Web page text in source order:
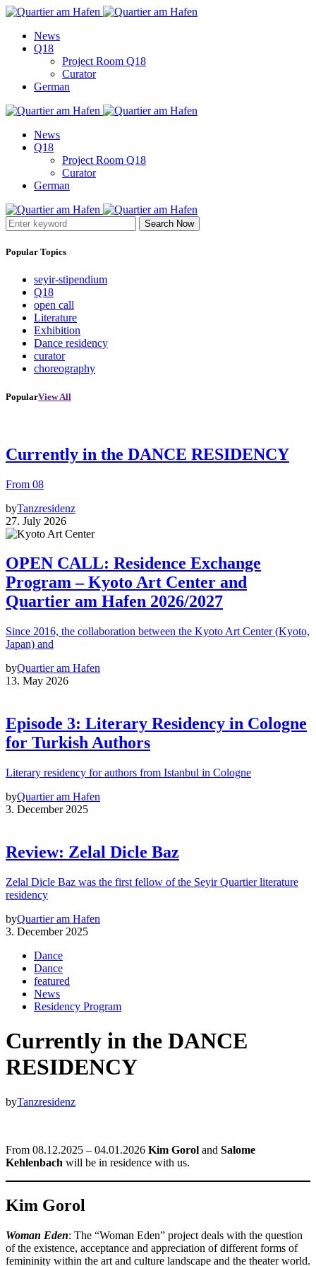
News
Q18
Project Room Q18
Curator
German
News
Q18
Project Room Q18
Curator
German
Search Now
Popular Topics
seyir-stipendium
Q18
open call
Literature
Exhibition
Dance residency
curator
choreography
PopularView All
Currently in the DANCE RESIDENCY
From 08
byTanzresidenz
27. July 2026
OPEN CALL: Residence Exchange
Program – Kyoto Art Center and
Quartier am Hafen 2026/2027
Since 2016, the collaboration between the Kyoto Art Center (Kyoto,
Japan) and
byQuartier am Hafen
13. May 2026
Episode 3: Literary Residency in Cologne
for Turkish Authors
Literary residency for authors from Istanbul in Cologne
byQuartier am Hafen
3. December 2025
Review: Zelal Dicle Baz
Zelal Dicle Baz was the first fellow of the Seyir Quartier literature
residency
byQuartier am Hafen
3. December 2025
Dance
Dance
featured
News
Residency Program
Currently in the DANCE
RESIDENCY
byTanzresidenz
From 08.12.2025 – 04.01.2026 Kim Gorol and Salome
Kehlenbach will be in residence with us.
Kim Gorol
Woman Eden: The “Woman Eden” project deals with the question
of the existence, acceptance and appreciation of different forms of
femininity within the art and culture landscape and the theater world.